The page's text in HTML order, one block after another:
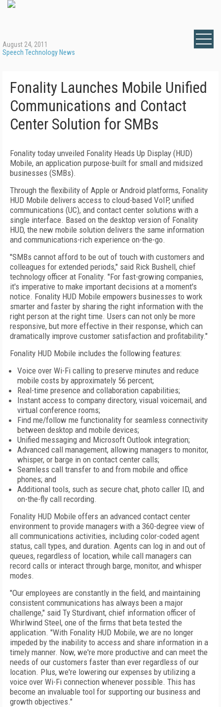
August 24, 2011
Speech Technology News
Fonality Launches Mobile Unified
Communications and Contact
Center Solution for SMBs
Fonality today unveiled Fonality Heads Up Display (HUD)
Mobile, an application purpose-built for small and midsized
businesses (SMBs).
Through the flexibility of Apple or Android platforms, Fonality
HUD Mobile delivers access to cloud-based VoIP, unified
communications (UC), and contact center solutions with a
single interface. Based on the desktop version of Fonality
HUD, the new mobile solution delivers the same information
and communications-rich experience on-the-go.
"SMBs cannot afford to be out of touch with customers and
colleagues for extended periods," said Rick Bushell, chief
technology officer at Fonality. "For fast-growing companies,
it's imperative to make important decisions at a moment's
notice. Fonality HUD Mobile empowers businesses to work
smarter and faster by sharing the right information with the
right person at the right time. Users can not only be more
responsive, but more effective in their response, which can
dramatically improve customer satisfaction and profitability."
Fonality HUD Mobile includes the following features:
Voice over Wi-Fi calling to preserve minutes and reduce
mobile costs by approximately 56 percent;
Real-time presence and collaboration capabilities;
Instant access to company directory, visual voicemail, and
virtual conference rooms;
Find me/follow me functionality for seamless connectivity
between desktop and mobile devices;
Unified messaging and Microsoft Outlook integration;
Advanced call management, allowing managers to monitor,
whisper, or barge in on contact center calls;
Seamless call transfer to and from mobile and office
phones; and
Additional tools, such as secure chat, photo caller ID, and
on-the-fly call recording.
Fonality HUD Mobile offers an advanced contact center
environment to provide managers with a 360-degree view of
all communications activities, including color-coded agent
status, call types, and duration. Agents can log in and out of
queues, regardless of location, while call managers can
record calls or interact through barge, monitor, and whisper
modes.
"Our employees are constantly in the field, and maintaining
consistent communications has always been a major
challenge," said Ty Sturdivant, chief information officer of
Whirlwind Steel, one of the firms that beta tested the
application. "With Fonality HUD Mobile, we are no longer
impeded by the inability to access and share information in a
timely manner. Now, we're more productive and can meet the
needs of our customers faster than ever regardless of our
location. Plus, we're lowering our expenses by utilizing a
voice over Wi-Fi connection whenever possible. This has
become an invaluable tool for supporting our business and
growth objectives."